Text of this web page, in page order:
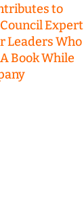
to
Expert
Leaders Who
Book While